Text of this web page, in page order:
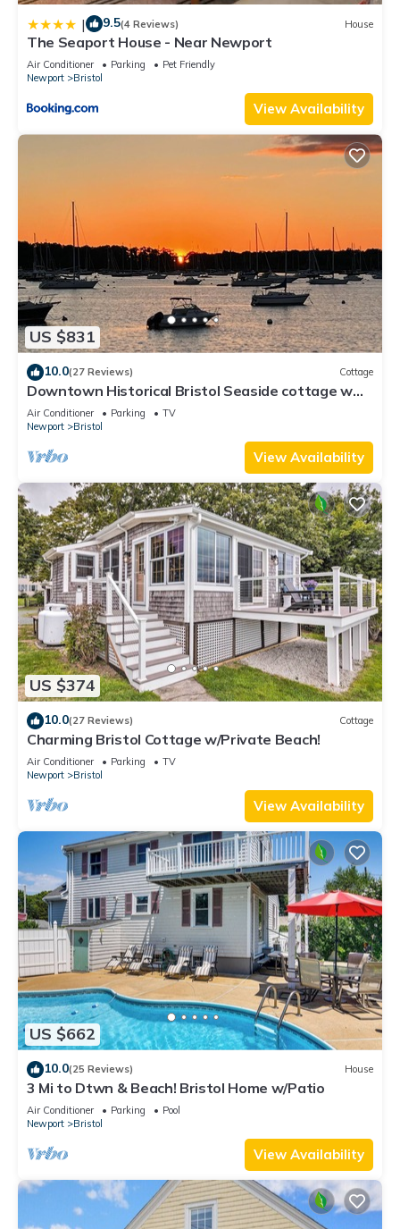
| 9.5(4 Reviews) House
The Seaport House - Near Newport
Air Conditioner Parking
Pet Friendly
Newport
Bristol
View Availability
US $831
10.0(27 Reviews) Cottage
Downtown Historical Bristol Seaside cottage w
front row seats to 4th July Parade
Air Conditioner Parking
TV
Newport
Bristol
View Availability
US $374
10.0(27 Reviews) Cottage
Charming Bristol Cottage w/Private Beach!
Air Conditioner Parking
TV
Newport
Bristol
View Availability
US $662
10.0(25 Reviews) House
3 Mi to Dtwn & Beach! Bristol Home w/Patio
Air Conditioner Parking
Pool
Newport
Bristol
View Availability